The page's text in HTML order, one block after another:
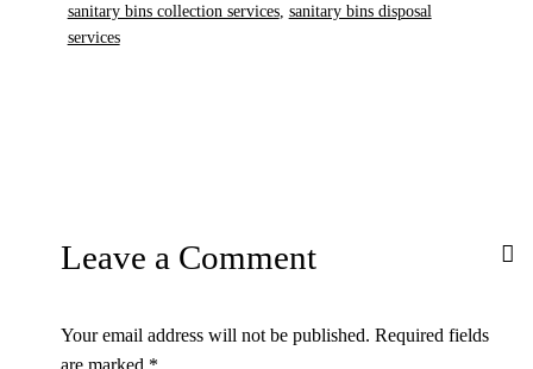
sanitary bins collection services, sanitary bins disposal
services
Leave a Comment
Your email address will not be published. Required fields